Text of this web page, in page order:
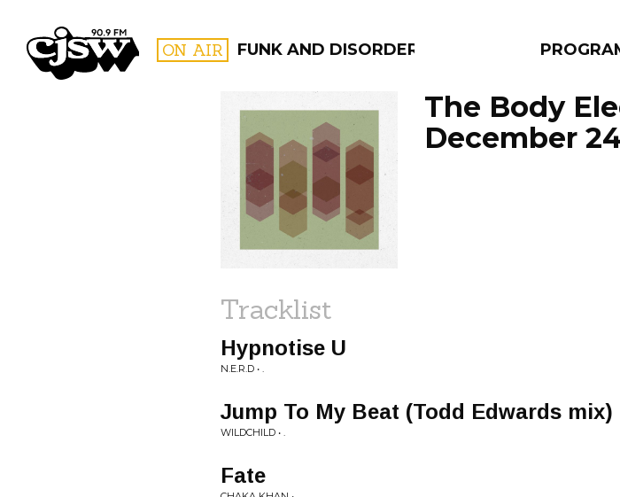
CJSW ON AIR FUNK AND DISORDERLY
FILTER BY:
PROGRAMS
The Body
December
Tracklist
Hypnotise U
N.E.R.D • .
Jump To My Beat (Todd Edwards mix)
WILDCHILD • .
Fate